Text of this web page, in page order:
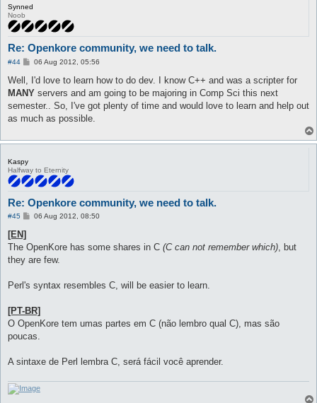
Synned
Noob
Re: Openkore community, we need to talk.
#44
P
s
06 Aug 2012, 05:56
Well, I'd love to learn how to do dev. I know C++ and was a scripter for
MANY servers and am going to be majoring in Comp Sci this next
semester.. So, I've got plenty of time and would love to learn and help out
as much as possible.
Kaspy
Halfway to Eternity
Re: Openkore community, we need to talk.
#45
P06 Aug 2012, 08:50
[EN]
The OpenKore has some shares in C (C can not remember which), but
they are few.
Perl's syntax resembles C, will be easier to learn.
[PT-BR]
O OpenKore tem umas partes em C (não lembro qual C), mas são
poucas.
A sintaxe de Perl lembra C, será fácil você aprender.